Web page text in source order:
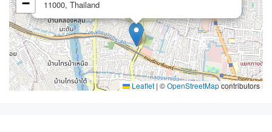
11000, Thailand
−
Leaflet | ©OpenStreetMapcontributors